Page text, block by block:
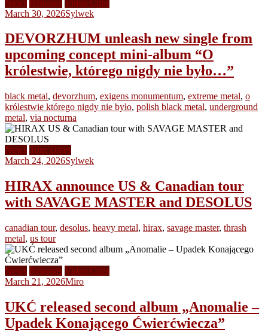
News Releases Video Clips
March 30, 2026Sylwek
DEVORZHUM unleash new single from
upcoming concept mini-album “O
królestwie, którego nigdy nie było…”
black metal, devorzhum, exigens monumentum, extreme metal, o
królestwie którego nigdy nie było, polish black metal, underground
metal, via nocturna
News Tour Dates
March 24, 2026Sylwek
HIRAX announce US & Canadian tour
with SAVAGE MASTER and DESOLUS
canadian tour, desolus, heavy metal, hirax, savage master, thrash
metal, us tour
News Releases Video Clips
March 21, 2026Miro
UKĆ released second album „Anomalie –
Upadek Konającego Ćwierćwiecza”